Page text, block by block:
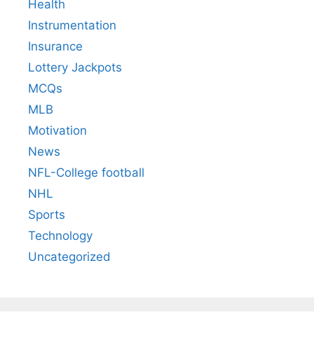
Health
Instrumentation
Insurance
Lottery Jackpots
MCQs
MLB
Motivation
News
NFL-College football
NHL
Sports
Technology
Uncategorized